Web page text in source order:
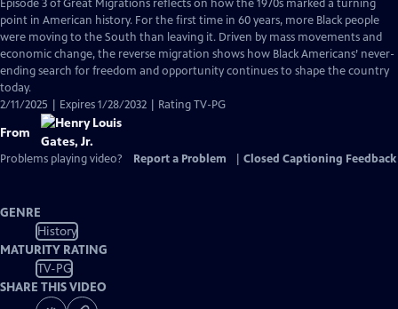
Closed
Captions
Episode 3 of Great Migrations reflects on how the 1970s marked a turning
point in American history. For the first time in 60 years, more Black people
were moving to the South than leaving it. Driven by mass movements and
economic change, the reverse migration shows how Black Americans’ never-
ending search for freedom and opportunity continues to shape the country
today.
2/11/2025 | Expires 1/28/2032 | Rating TV-PG
From
Problems playing video? Report a Problem Closed Captioning Feedback
GENRE
History
MATURITY RATING
TV-PG
SHARE THIS VIDEO